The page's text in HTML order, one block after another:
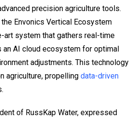
precision agriculture tools.
Envonics Vertical Ecosystem
art system that gathers real-time
an AI cloud ecosystem for optimal
adjustments. This technology
agriculture, propelling data-driven
of RussKap Water, expressed